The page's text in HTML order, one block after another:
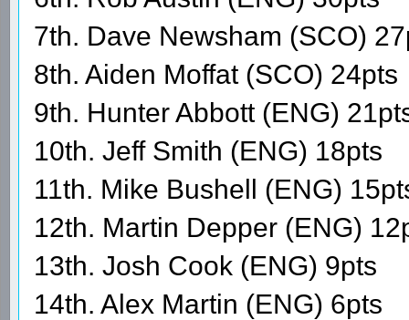
7th. Dave Newsham (SCO)
8th. Aiden Moffat (SCO) 24pts
9th. Hunter Abbott (ENG)
10th. Jeff Smith (ENG) 18pts
11th. Mike Bushell (ENG)
12th. Martin Depper (ENG)
13th. Josh Cook (ENG) 9pts
14th. Alex Martin (ENG) 6pts